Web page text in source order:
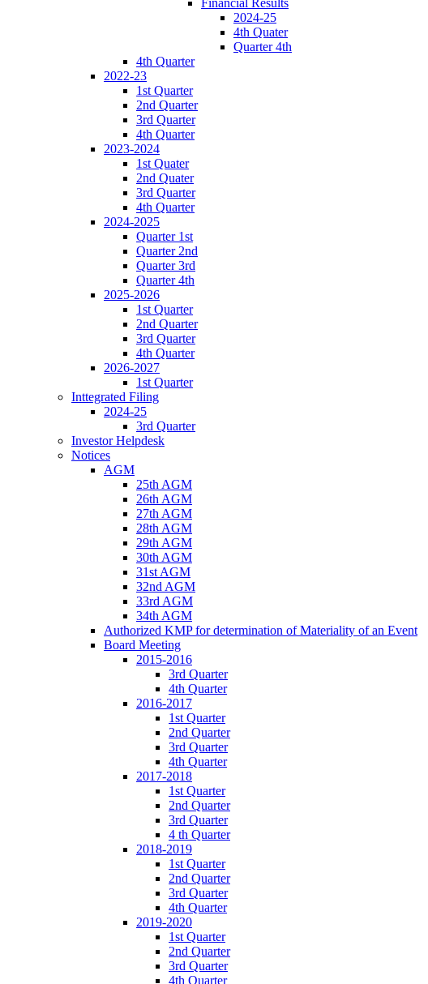
2024-25
4th Quater
Quarter 4th
4th Quarter
2022-23
1st Quarter
2nd Quarter
3rd Quarter
4th Quarter
2023-2024
1st Quater
2nd Quater
3rd Quarter
4th Quarter
2024-2025
Quarter 1st
Quarter 2nd
Quarter 3rd
Quarter 4th
2025-2026
1st Quarter
2nd Quarter
3rd Quarter
4th Quarter
2026-2027
1st Quarter
Inttegrated Filing
2024-25
3rd Quarter
Investor Helpdesk
Notices
AGM
25th AGM
26th AGM
27th AGM
28th AGM
29th AGM
30th AGM
31st AGM
32nd AGM
33rd AGM
34th AGM
Authorized KMP for determination of Materiality of an Event
Board Meeting
2015-2016
3rd Quarter
4th Quarter
2016-2017
1st Quarter
2nd Quarter
3rd Quarter
4th Quarter
2017-2018
1st Quarter
2nd Quarter
3rd Quarter
4 th Quarter
2018-2019
1st Quarter
2nd Quarter
3rd Quarter
4th Quarter
2019-2020
1st Quarter
2nd Quarter
3rd Quarter
4th Quarter